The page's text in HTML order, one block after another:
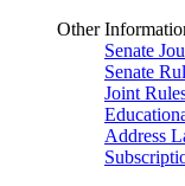
Other
Senate
Senate
Joint
Address